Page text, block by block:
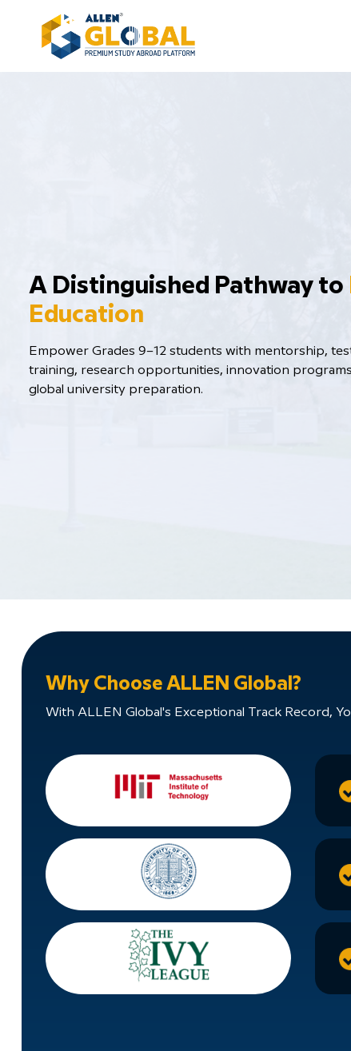
​A Distinguished Pathway to
Education
Empower Grades 9–12 students with mentorship,
training, research opportunities, innovation
global university preparation.
Why Choose ALLEN Global?
With ALLEN Global's Exceptional Track Record,